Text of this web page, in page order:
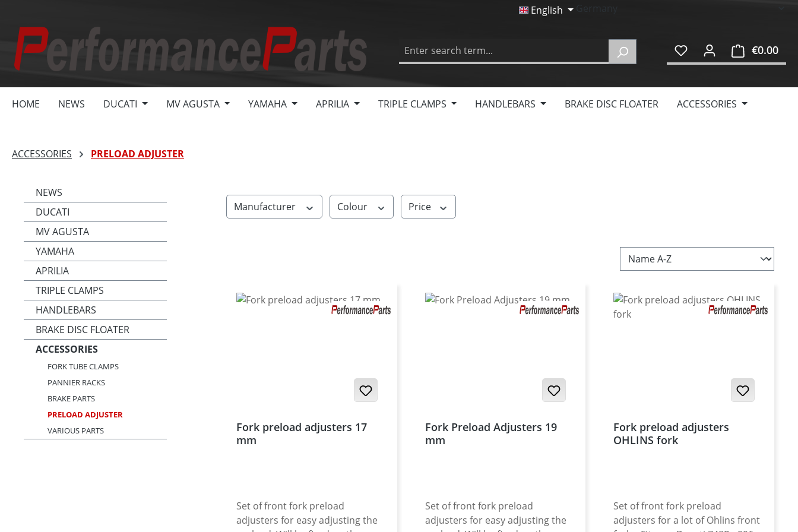
English
€0.00
HOME NEWS DUCATI MV AGUSTA YAMAHA APRILIA TRIPLE CLAMPS HANDLEBARS BRAKE DISC FLOATER ACCESSORIES
ACCESSORIES PRELOAD ADJUSTER
NEWS
DUCATI
MV AGUSTA
YAMAHA
APRILIA
TRIPLE CLAMPS
HANDLEBARS
BRAKE DISC FLOATER
ACCESSORIES
FORK TUBE CLAMPS
PANNIER RACKS
BRAKE PARTS
PRELOAD ADJUSTER
VARIOUS PARTS
Manufacturer Colour Price
Fork preload adjusters 17
mm
Set of front fork preload
adjusters for easy adjusting the
Fork Preload Adjusters 19
mm
Set of front fork preload
adjusters for easy adjusting the
Fork preload adjusters
OHLINS fork
Set of front fork preload
adjusters for a lot of Ohlins front